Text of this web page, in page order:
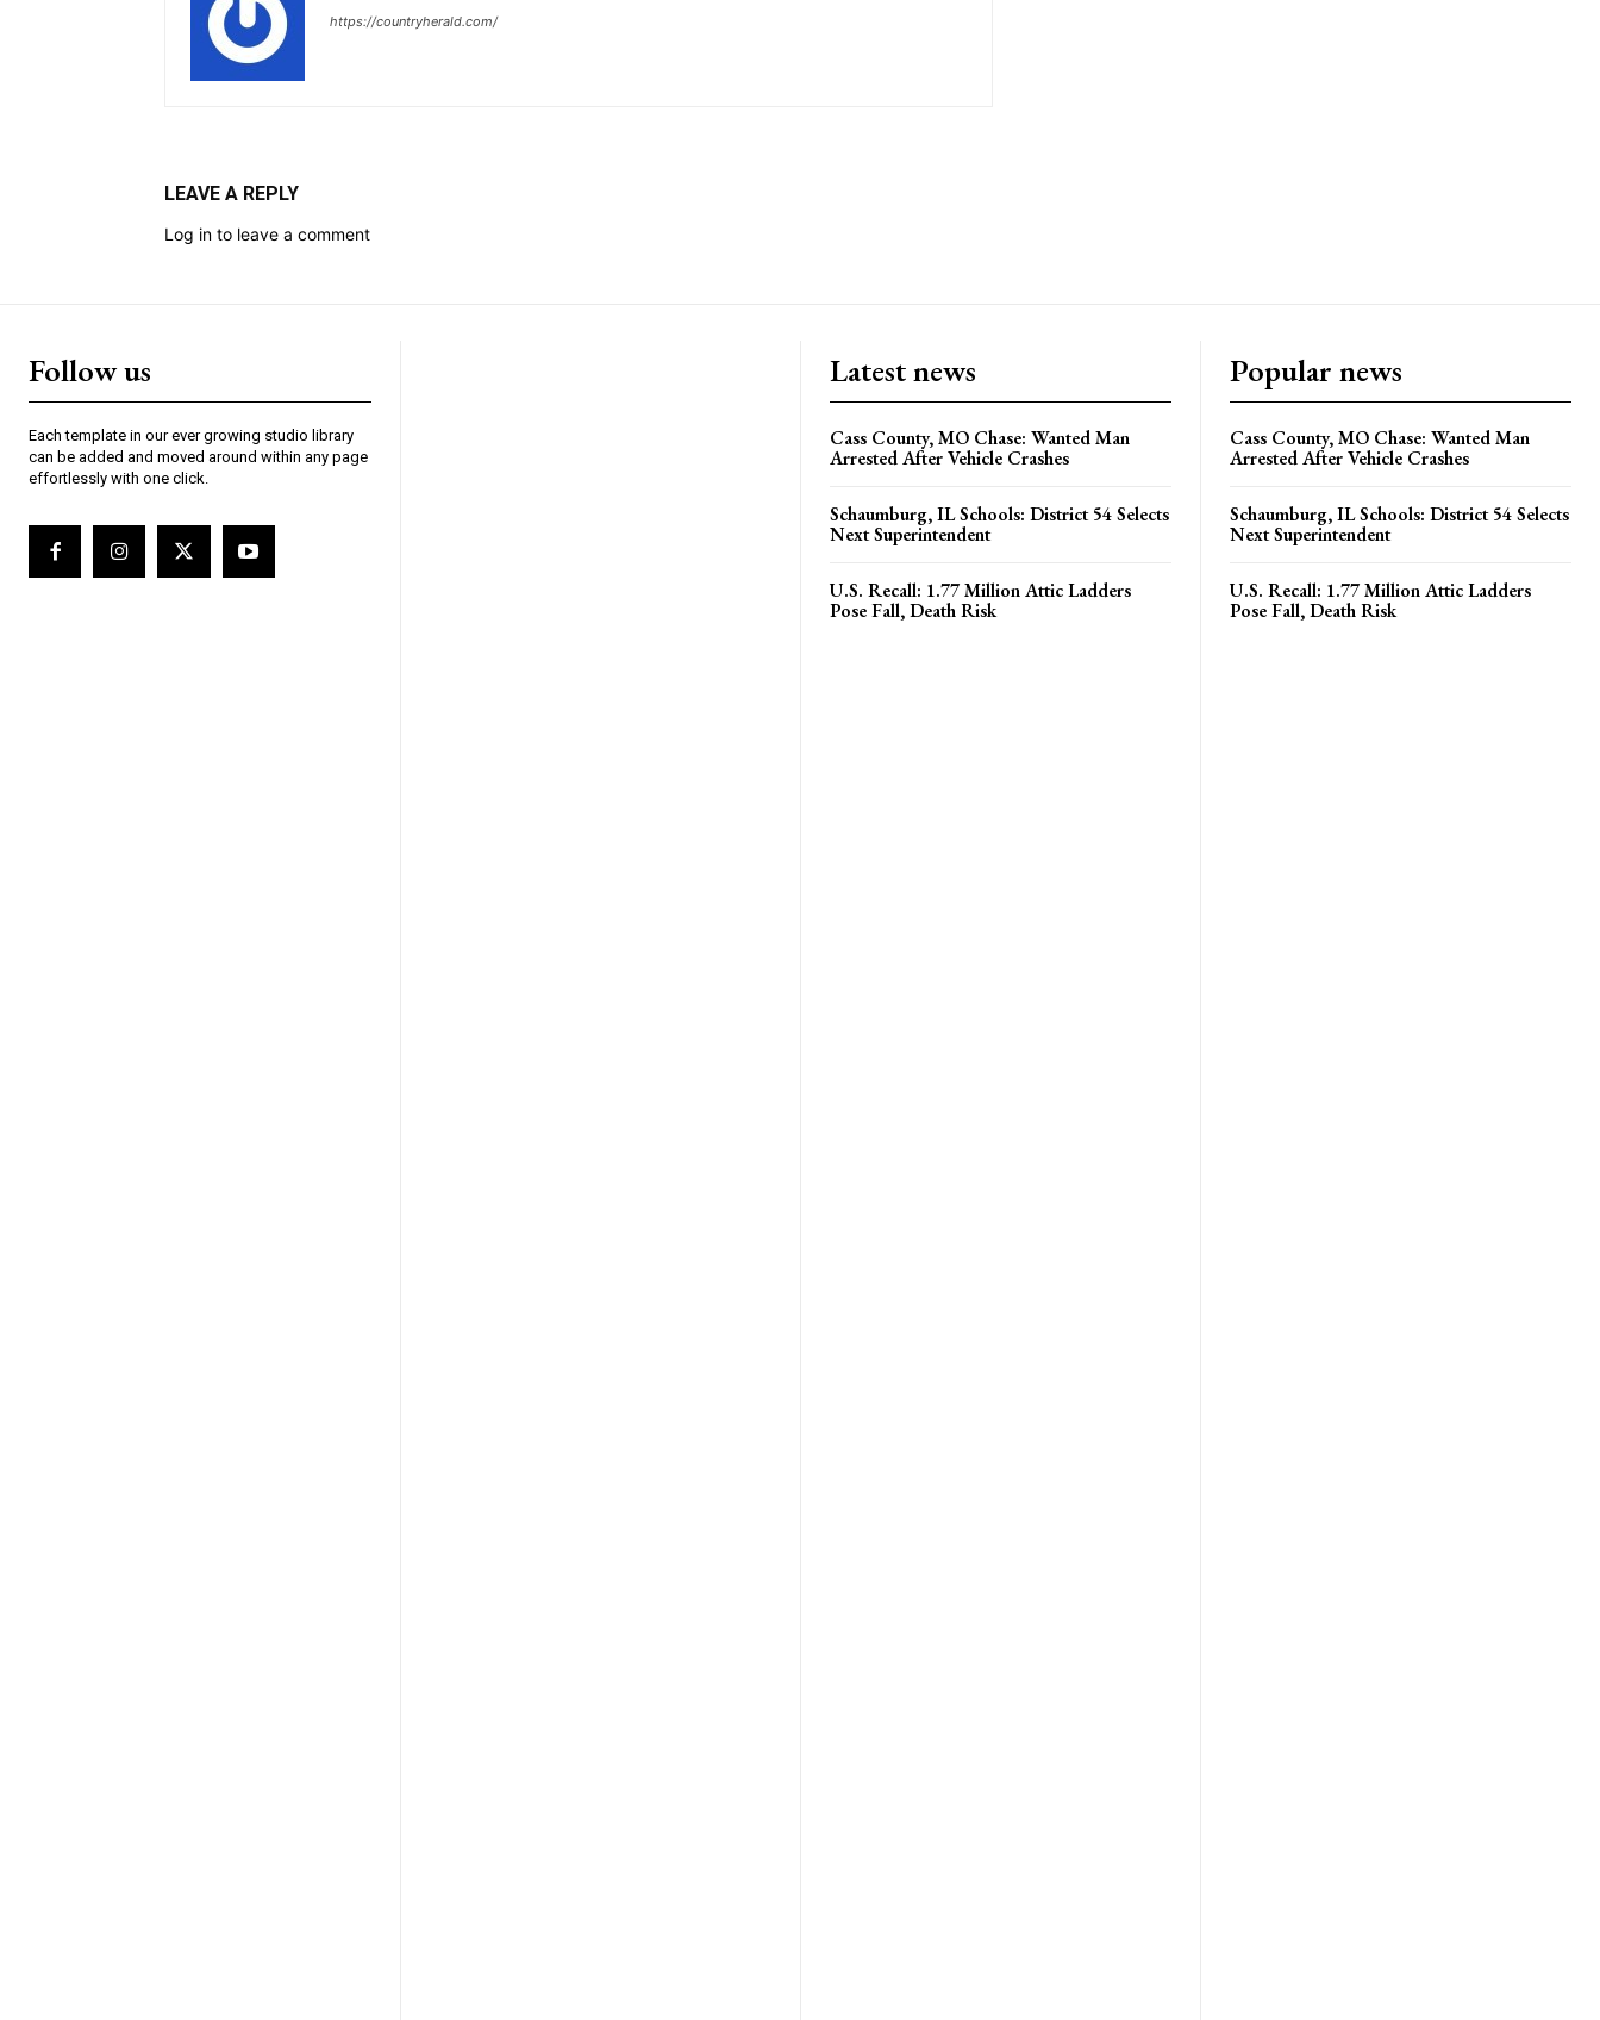
https://countryherald.com/
LEAVE A REPLY
Log in to leave a comment
Follow us
Each template in our ever growing studio library
can be added and moved around within any page
effortlessly with one click.
Latest news
Cass County, MO Chase: Wanted Man
Arrested After Vehicle Crashes
Schaumburg, IL Schools: District 54 Selects
Next Superintendent
U.S. Recall: 1.77 Million Attic Ladders
Pose Fall, Death Risk
Popular news
Cass County, MO Chase: Wanted Man
Arrested After Vehicle Crashes
Schaumburg, IL Schools: District 54 Selects
Next Superintendent
U.S. Recall: 1.77 Million Attic Ladders
Pose Fall, Death Risk